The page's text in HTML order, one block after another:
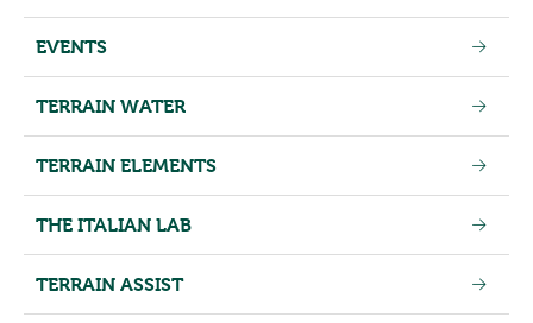
EVENTS
TERRAIN WATER
TERRAIN ELEMENTS
THE ITALIAN LAB
TERRAIN ASSIST